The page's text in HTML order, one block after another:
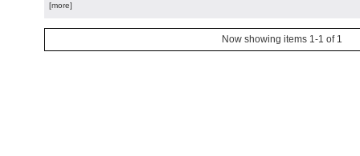
[more]
Now showing items 1-1 of 1